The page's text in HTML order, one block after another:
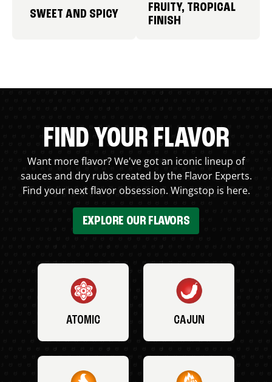
SWEET AND SPICY
FRUITY, TROPICAL
FINISH
FIND YOUR FLAVOR
Want more flavor? We've got an iconic lineup of
sauces and dry rubs created by the Flavor Experts.
Find your next flavor obsession. Wingstop is here.
EXPLORE OUR FLAVORS
ATOMIC CAJUN